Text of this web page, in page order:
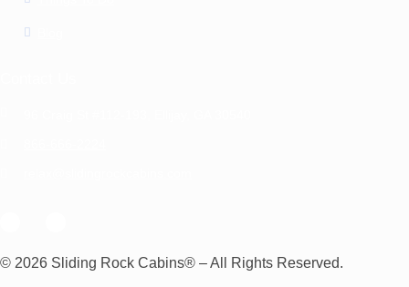
© 2026 Sliding Rock Cabins® – All Rights Reserved.